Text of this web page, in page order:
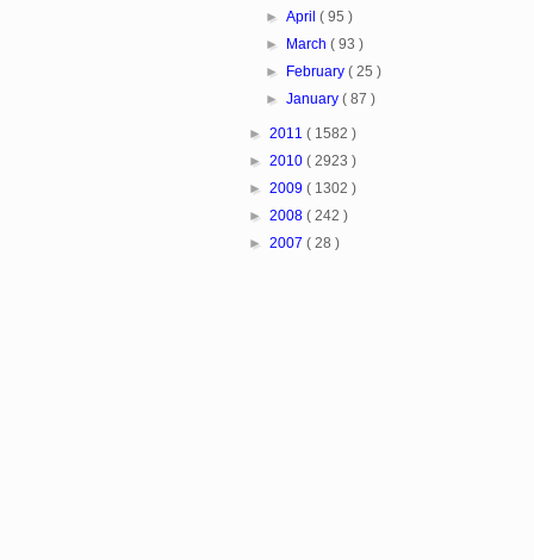
►April( 95 )
►
March( 93 )
►
February( 25 )
►January( 87 )
► 2011 ( 1582 )
► 2010 ( 2923 )
► 2009 ( 1302 )
► 2008 ( 242 )
► 2007 ( 28 )